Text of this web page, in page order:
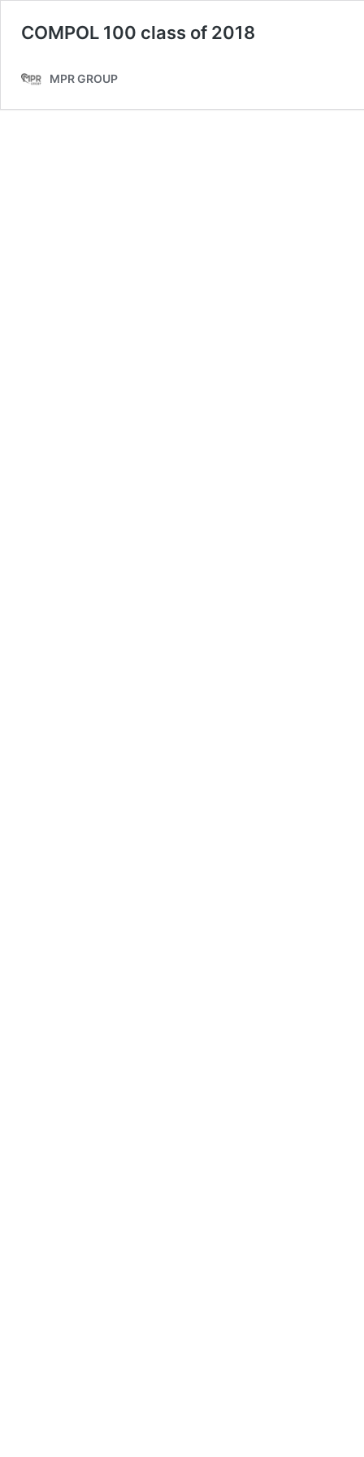
COMPOL 100 class of 2018
MPR GROUP